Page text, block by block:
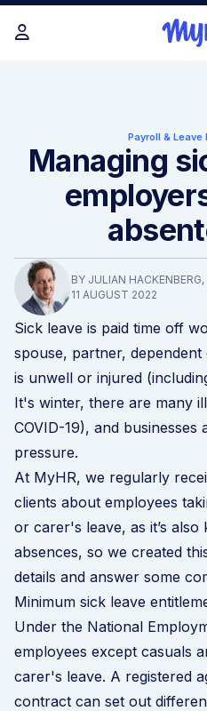
Payroll &
Managing
BY JULIAN
11 AUGUST 2022
Sick leave is paid time off
spouse, partner,
is unwell or injured
It's winter, there are many
COVID-19), and
pressure.
At MyHR, we regularly
clients about employees
or carer's leave, as it’s
absences, so we created
details and answer some
Minimum sick leave
Under the National
employees except casuals
carer's leave. A registered
contract can set out